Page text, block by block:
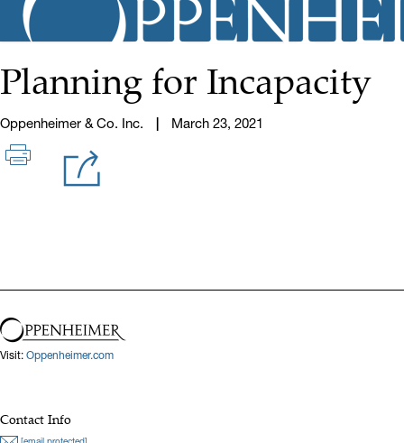
Planning for Incapacity
Oppenheimer & Co. Inc. March 23, 2021
Visit: Oppenheimer.com
Contact Info